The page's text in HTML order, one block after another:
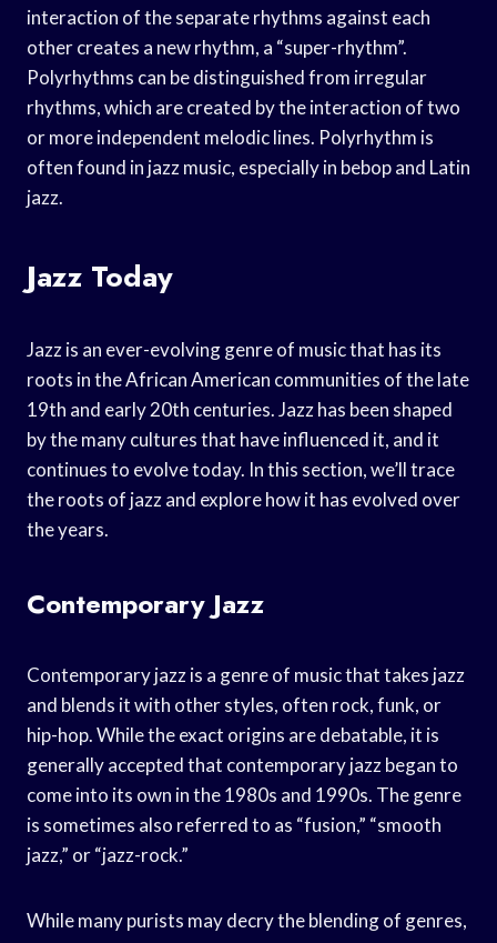
interaction of the separate rhythms against each
other creates a new rhythm, a “super-rhythm”.
Polyrhythms can be distinguished from irregular
rhythms, which are created by the interaction of two
or more independent melodic lines. Polyrhythm is
often found in jazz music, especially in bebop and Latin
jazz.
Jazz Today
Jazz is an ever-evolving genre of music that has its
roots in the African American communities of the late
19th and early 20th centuries. Jazz has been shaped
by the many cultures that have influenced it, and it
continues to evolve today. In this section, we’ll trace
the roots of jazz and explore how it has evolved over
the years.
Contemporary Jazz
Contemporary jazz is a genre of music that takes jazz
and blends it with other styles, often rock, funk, or
hip-hop. While the exact origins are debatable, it is
generally accepted that contemporary jazz began to
come into its own in the 1980s and 1990s. The genre
is sometimes also referred to as “fusion,” “smooth
jazz,” or “jazz-rock.”
While many purists may decry the blending of genres,